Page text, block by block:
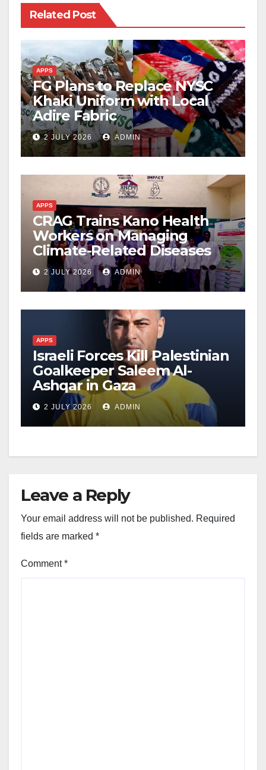
Related Post
APPS
FG Plans to Replace NYSC
Khaki Uniform with Local
Adire Fabric
2 JULY 2026 ADMIN
APPS
CRAG Trains Kano Health
Workers on Managing
Climate-Related Diseases
2 JULY 2026 ADMIN
APPS
Israeli Forces Kill Palestinian
Goalkeeper Saleem Al-
Ashqar in Gaza
2 JULY 2026 ADMIN
Leave a Reply
Your email address will not be published. Required
fields are marked *
Comment*